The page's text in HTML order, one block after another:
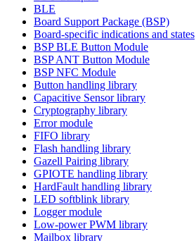
BLE
Board Support Package (BSP)
Board-specific indications and states
BSP BLE Button Module
BSP ANT Button Module
BSP NFC Module
Button handling library
Capacitive Sensor library
Cryptography library
Error module
FIFO library
Flash handling library
Gazell Pairing library
GPIOTE handling library
HardFault handling library
LED softblink library
Logger module
Low-power PWM library
Mailbox library